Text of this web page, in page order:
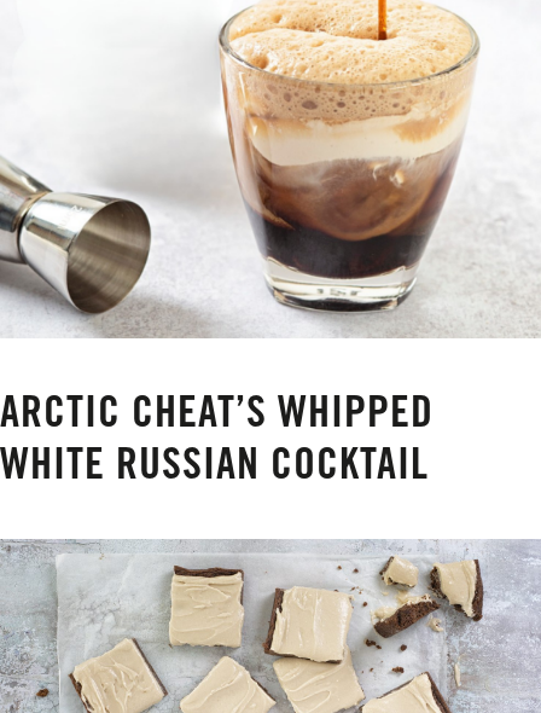
ARCTIC CHEAT’S WHIPPED
WHITE RUSSIAN COCKTAIL